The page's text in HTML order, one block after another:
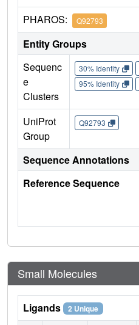
PHAROS: Q92793
Entity Groups
Sequenc
e
Clusters
30% Identity
95% Identity
UniProt
Group
Q92793
Sequence Annotations
Reference Sequence
Small Molecules
Ligands 2 Unique